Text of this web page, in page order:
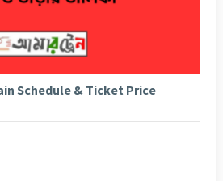
Schedule & Ticket Price